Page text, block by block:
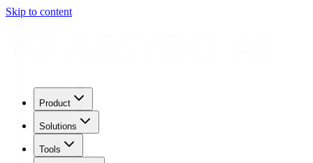
Skip to content
Product
Solutions
Tools